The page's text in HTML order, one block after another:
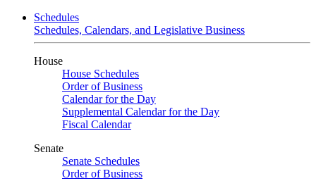
Schedules
Schedules, Calendars, and Legislative Business
House
House Schedules
Order of Business
Calendar for the Day
Supplemental Calendar for the Day
Fiscal Calendar
Senate
Senate Schedules
Order of Business